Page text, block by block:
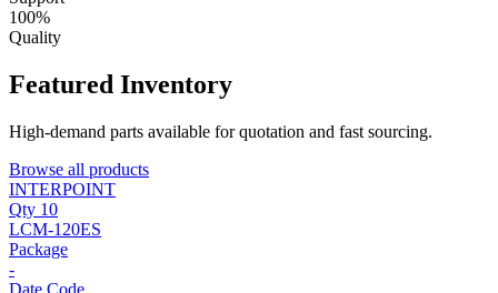
100%
Quality
Featured Inventory
High-demand parts available for quotation and fast sourcing.
Browse all products
INTERPOINT
Qty 10
LCM-120ES
Package
-
Date Code